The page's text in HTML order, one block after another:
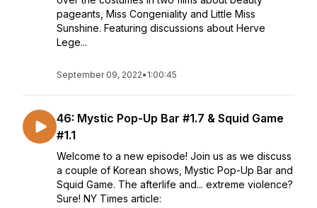
pageants, Miss Congeniality and Little Miss
Sunshine. Featuring discussions about Herve
Lege...
September 09, 2022• 1:00:45
46: Mystic Pop-Up Bar #1.7 & Squid Game
#1.1
Welcome to a new episode! Join us as we discuss
a couple of Korean shows, Mystic Pop-Up Bar and
Squid Game. The afterlife and... extreme violence?
Sure! NY Times article: